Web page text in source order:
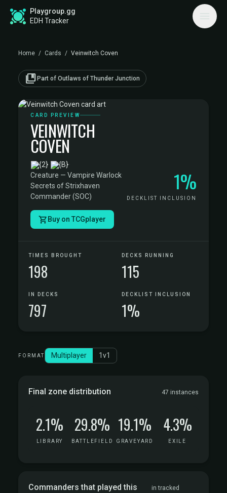
Playgroup.gg
EDH Tracker
Home / Cards / Veinwitch Coven
collections_bookmark Part of Outlaws of Thunder Junction
CARD PREVIEW
VEINWITCH
COVEN
·
Creature — Vampire Warlock·
Secrets of Strixhaven
Commander (SOC)
1%
DECKLIST INCLUSION
Buy on TCGplayer
TIMES BROUGHT
198
DECKS RUNNING
115
IN DECKS
797
DECKLIST INCLUSION
1%
FORMAT Multiplayer 1v1
Final zone distribution 47 instances
2.1%
LIBRARY
29.8%
BATTLEFIELD
19.1%
GRAVEYARD
4.3%
EXILE
Commanders that played this
in tracked